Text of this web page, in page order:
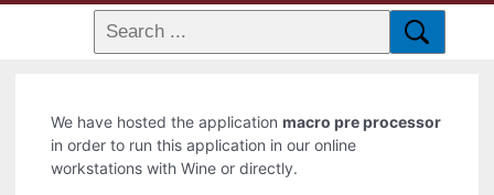
We have hosted the applicationmacro pre processor
in order to run this application in our online
workstations with Wine or directly.